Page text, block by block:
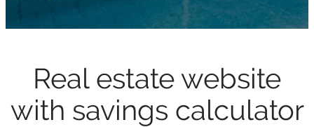
Real estate website
with savings calculator